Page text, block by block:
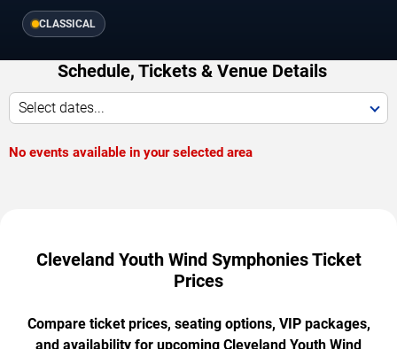
CLASSICAL
Schedule, Tickets & Venue Details
Select dates...
No events available in your selected area
Cleveland Youth Wind Symphonies Ticket
Prices
Compare ticket prices, seating options, VIP packages,
and availability for upcoming Cleveland Youth Wind